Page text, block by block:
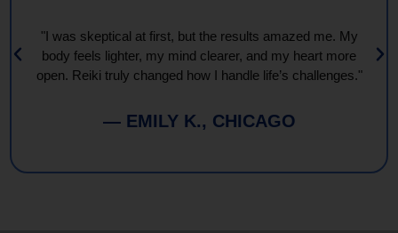
"I was skeptical at first, but the results amazed me. My
body feels lighter, my mind clearer, and my heart more
open. Reiki truly changed how I handle life’s challenges."
— EMILY K., CHICAGO